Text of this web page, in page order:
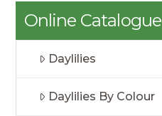
Online Catalogue
Daylilies
Daylilies By Colour